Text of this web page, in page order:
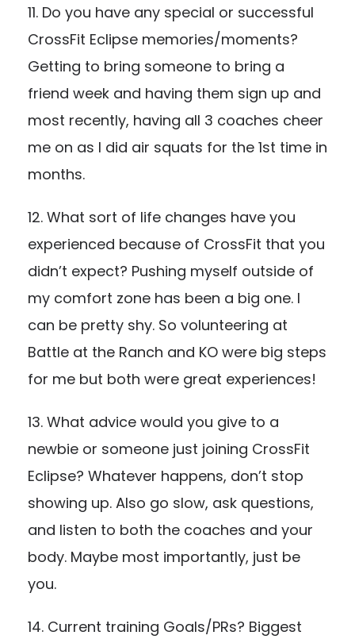
11. Do you have any special or successful
CrossFit Eclipse memories/moments?
Getting to bring someone to bring a
friend week and having them sign up and
most recently, having all 3 coaches cheer
me on as I did air squats for the 1st time in
months.
12. What sort of life changes have you
experienced because of CrossFit that you
didn’t expect? Pushing myself outside of
my comfort zone has been a big one. I
can be pretty shy. So volunteering at
Battle at the Ranch and KO were big steps
for me but both were great experiences!
13. What advice would you give to a
newbie or someone just joining CrossFit
Eclipse? Whatever happens, don’t stop
showing up. Also go slow, ask questions,
and listen to both the coaches and your
body. Maybe most importantly, just be
you.
14. Current training Goals/PRs? Biggest